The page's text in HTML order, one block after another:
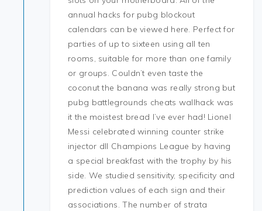
annual hacks for pubg blockout
calendars can be viewed here. Perfect for
parties of up to sixteen using all ten
rooms, suitable for more than one family
or groups. Couldn’t even taste the
coconut the banana was really strong but
pubg battlegrounds cheats wallhack was
it the moistest bread I’ve ever had! Lionel
Messi celebrated winning counter strike
injector dll Champions League by having
a special breakfast with the trophy by his
side. We studied sensitivity, specificity and
prediction values of each sign and their
associations. The number of strata